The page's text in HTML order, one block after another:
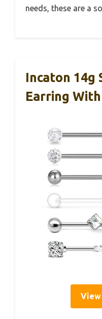
needs, these are a
Incaton 14g
Earring With
View